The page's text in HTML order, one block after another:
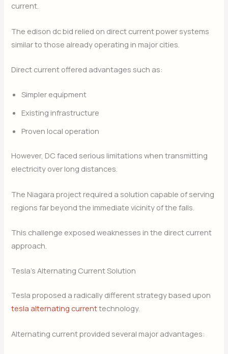
current.
The edison dc bid relied on direct current power systems
similar to those already operating in major cities.
Direct current offered advantages such as:
Simpler equipment
Existing infrastructure
Proven local operation
However, DC faced serious limitations when transmitting
electricity over long distances.
The Niagara project required a solution capable of serving
regions far beyond the immediate vicinity of the falls.
This challenge exposed weaknesses in the direct current
approach.
Tesla’s Alternating Current Solution
Tesla proposed a radically different strategy based upon
tesla alternating currenttechnology.
Alternating current provided several major advantages: